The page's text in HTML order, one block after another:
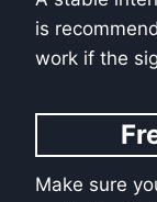
is
work if the
Make sure